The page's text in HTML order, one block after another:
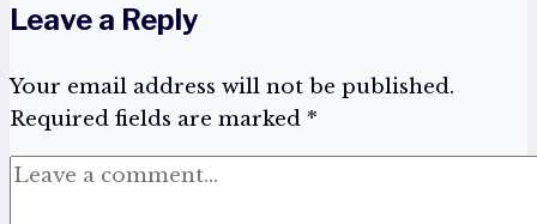
AI,
To
win
the
Leave a Reply
Your email address will not be published.
Required fields are marked *